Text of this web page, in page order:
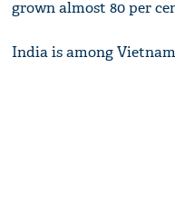
grown almost 80 per
India is among